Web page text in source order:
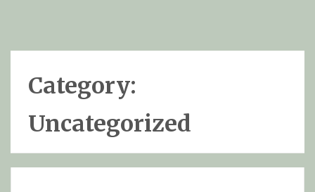
Category:
Uncategorized